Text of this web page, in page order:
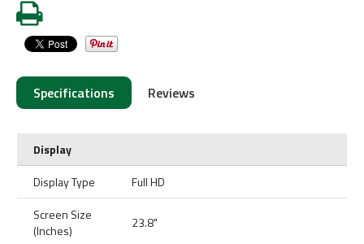
Specifications Reviews
Display
Display Type
Full HD
Screen Size
(Inches)
23.8"